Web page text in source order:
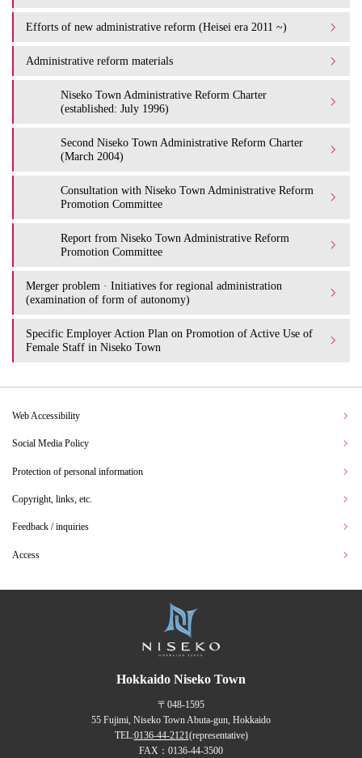
Efforts of new administrative reform (Heisei era 2011 ~)
Administrative reform materials
Niseko Town Administrative Reform Charter
(established: July 1996)
Second Niseko Town Administrative Reform Charter
(March 2004)
Consultation with Niseko Town Administrative Reform
Promotion Committee
Report from Niseko Town Administrative Reform
Promotion Committee
Merger problem · Initiatives for regional administration
(examination of form of autonomy)
Specific Employer Action Plan on Promotion of Active Use of
Female Staff in Niseko Town
Web Accessibility
Social Media Policy
Protection of personal information
Copyright, links, etc.
Feedback / inquiries
Access
Hokkaido Niseko Town
〒048-1595
55 Fujimi, Niseko Town Abuta-gun, Hokkaido
TEL:0136-44-2121(representative)
FAX：0136-44-3500